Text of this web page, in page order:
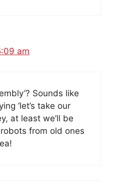
am
Sounds like
‘let’s take our
at least we’ll be
from old ones